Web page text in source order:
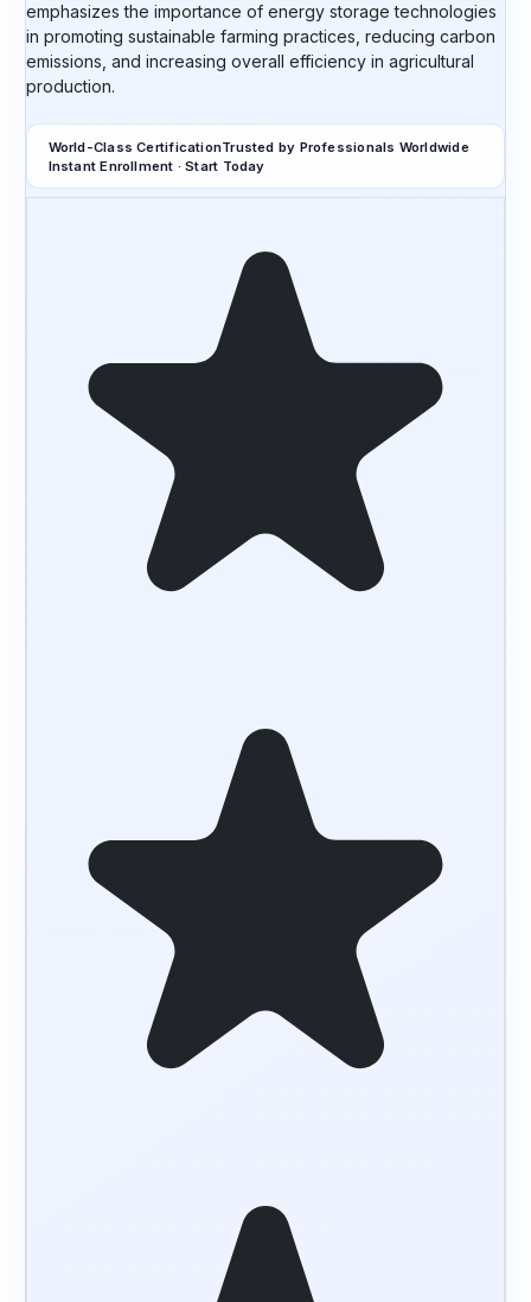
emphasizes the importance of energy storage technologies
in promoting sustainable farming practices, reducing carbon
emissions, and increasing overall efficiency in agricultural
production.
World-Class CertificationTrusted by Professionals Worldwide
Instant Enrollment · Start Today